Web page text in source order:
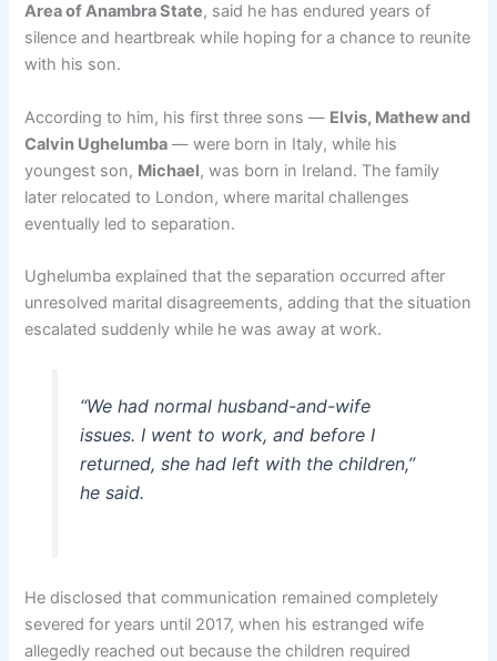
Area of Anambra State, said he has endured years of
silence and heartbreak while hoping for a chance to reunite
with his son.
According to him, his first three sons — Elvis, Mathew and
Calvin Ughelumba — were born in Italy, while his
youngest son, Michael, was born in Ireland. The family
later relocated to London, where marital challenges
eventually led to separation.
Ughelumba explained that the separation occurred after
unresolved marital disagreements, adding that the situation
escalated suddenly while he was away at work.
“We had normal husband-and-wife
issues. I went to work, and before I
returned, she had left with the children,”
he said.
He disclosed that communication remained completely
severed for years until 2017, when his estranged wife
allegedly reached out because the children required